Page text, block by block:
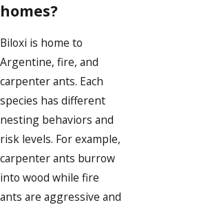
homes?
Biloxi is home to
Argentine, fire, and
carpenter ants. Each
species has different
nesting behaviors and
risk levels. For example,
carpenter ants burrow
into wood while fire
ants are aggressive and